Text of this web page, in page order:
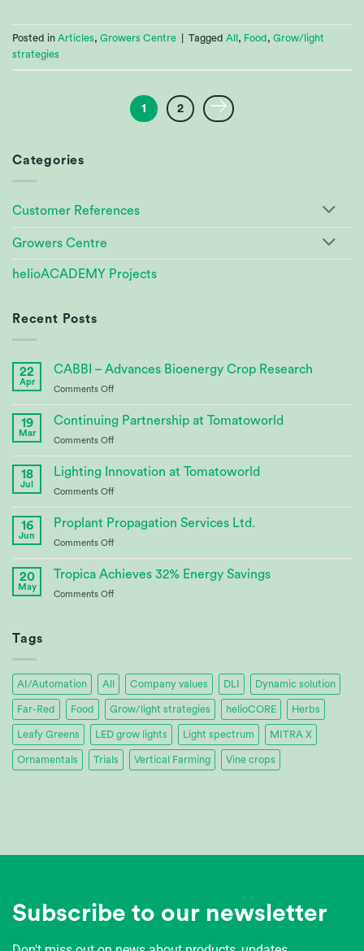
Posted in Articles, Growers Centre Tagged All , Food , Grow/light
strategies
1 2
Categories
Customer References
Growers Centre
helioACADEMY Projects
Recent Posts
22
Apr
CABBI – Advances Bioenergy Crop Research
Comments Offon
Advances
Crop
Research
19
Mar
Continuing Partnership at Tomatoworld
Comments Offon
Partnership
18
Jul
Lighting Innovation at Tomatoworld
Comments Offon
Innovation
16
Jun
Proplant Propagation Services Ltd.
Comments Offon
Propagation
20
May
Tropica Achieves 32% Energy Savings
Comments Offon
Tags
AI/Automation All Company values DLI Dynamic solution
Far-Red Food Grow/light strategies helioCORE Herbs
Leafy Greens LED grow lights Light spectrum MITRA X
Ornamentals Trials Vertical Farming Vine crops
Subscribe to our newsletter